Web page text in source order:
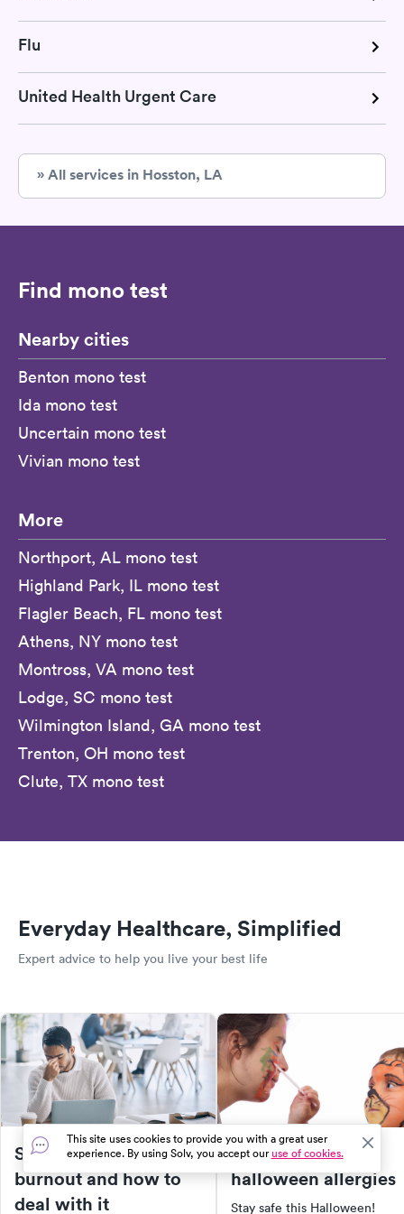
Flu
United Health Urgent Care
» All services in Hosston, LA
Find mono test
Nearby cities
Benton mono test
Ida mono test
Uncertain mono test
Vivian mono test
More
Northport, AL mono test
Highland Park, IL mono test
Flagler Beach, FL mono test
Athens, NY mono test
Montross, VA mono test
Lodge, SC mono test
Wilmington Island, GA mono test
Trenton, OH mono test
Clute, TX mono test
Everyday Healthcare, Simplified
Expert advice to help you live your best life
Signs of workplace
burnout and how to
deal with it
5 unexpected
halloween allergies
Stay safe this Halloween!
This site uses cookies to provide you with a great user
experience. By using Solv, you accept ouruse of cookies.